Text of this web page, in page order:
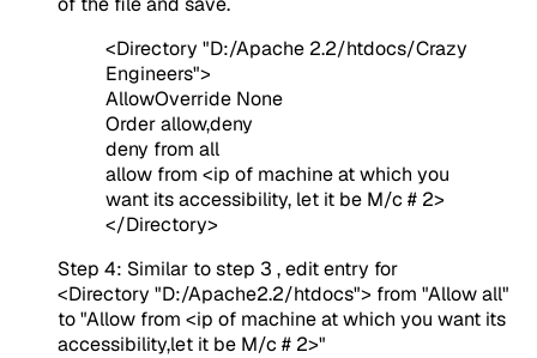
<Directory "D:/Apache 2.2/htdocs/Crazy
Engineers">
AllowOverride None
Order allow,deny
deny from all
allow from <ip of machine at which you
want its accessibility, let it be M/c # 2>
</Directory>
Step 4: Similar to step 3 , edit entry for
<Directory "D:/Apache2.2/htdocs"> from "Allow all"
to "Allow from <ip of machine at which you want its
accessibility,let it be M/c # 2>"